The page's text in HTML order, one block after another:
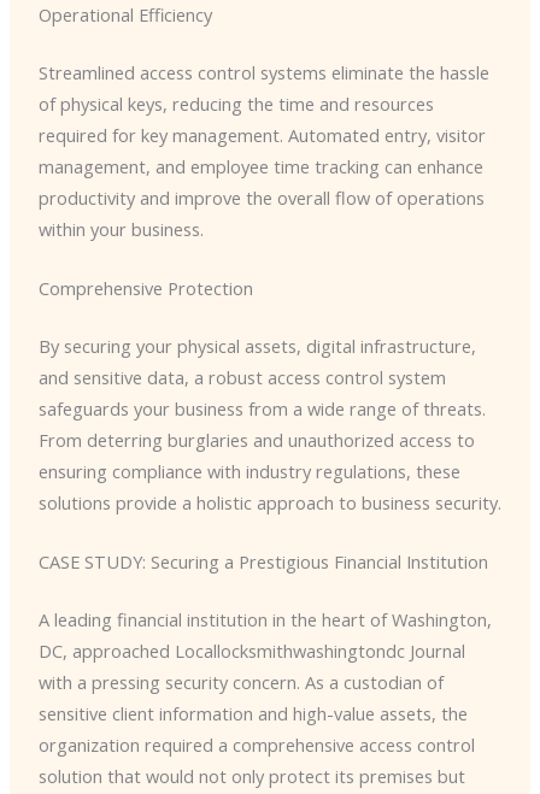
Operational Efficiency
Streamlined access control systems eliminate the hassle
of physical keys, reducing the time and resources
required for key management. Automated entry, visitor
management, and employee time tracking can enhance
productivity and improve the overall flow of operations
within your business.
Comprehensive Protection
By securing your physical assets, digital infrastructure,
and sensitive data, a robust access control system
safeguards your business from a wide range of threats.
From deterring burglaries and unauthorized access to
ensuring compliance with industry regulations, these
solutions provide a holistic approach to business security.
CASE STUDY: Securing a Prestigious Financial Institution
A leading financial institution in the heart of Washington,
DC, approached Locallocksmithwashingtondc Journal
with a pressing security concern. As a custodian of
sensitive client information and high-value assets, the
organization required a comprehensive access control
solution that would not only protect its premises but